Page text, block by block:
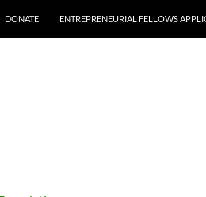
DONATE ENTREPRENEURIAL FELLOWS